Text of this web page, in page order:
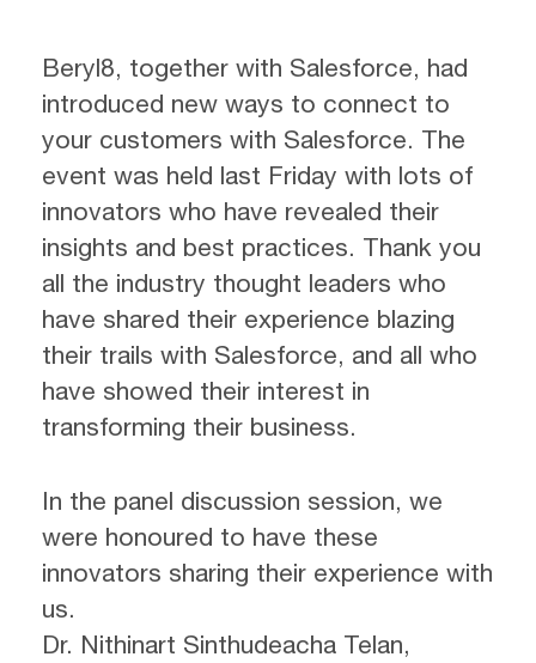
Beryl8, together with Salesforce, had
introduced new ways to connect to
your customers with Salesforce. The
event was held last Friday with lots of
innovators who have revealed their
insights and best practices. Thank you
all the industry thought leaders who
have shared their experience blazing
their trails with Salesforce, and all who
have showed their interest in
transforming their business.
In the panel discussion session, we
were honoured to have these
innovators sharing their experience with
us.
Dr. Nithinart Sinthudeacha Telan,